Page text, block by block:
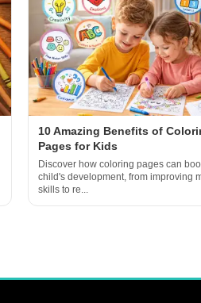
10 Amazing Benefits of
Pages for Kids
Discover how coloring pages can
child's development, from improving
skills to re...